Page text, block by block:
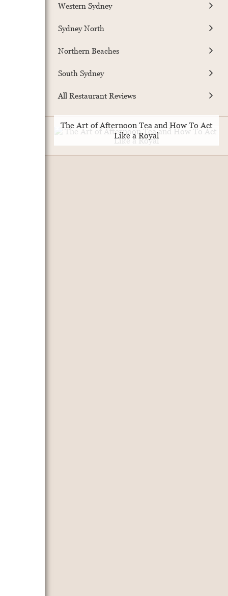
Western Sydney
Sydney North
Northern Beaches
South Sydney
All Restaurant Reviews
The Art of Afternoon Tea and How To Act
Like a Royal